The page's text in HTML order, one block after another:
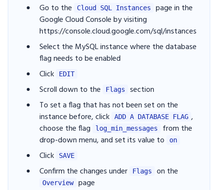
Go to the Cloud SQL Instances
page in the
Google Cloud Console by visiting
https://console.cloud.google.com/sql/instances
Select the MySQL instance where the database
flag needs to be enabled
Click
EDIT
Scroll down to the Flags
section
To set a flag that has not been set on the
instance before, click
ADD A DATABASE FLAG ,
choose the flag
log_min_messages
from the
drop-down menu, and set its value to
on
Click SAVE
Confirm the changes under Flags on the
Overview
page